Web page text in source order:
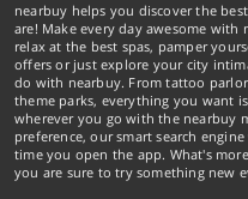
nearbuy helps you discover the
are! Make every day awesome
relax at the best spas, pamper
offers or just explore your city
do with nearbuy. From tattoo
theme parks, everything you want
wherever you go with the nearbuy
preference, our smart search
time you open the app. What's
you are sure to try something new